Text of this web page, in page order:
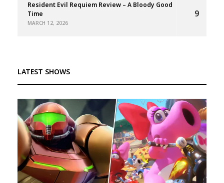
Resident Evil Requiem Review – A Bloody Good
Time
MARCH 12, 2026
9
LATEST SHOWS